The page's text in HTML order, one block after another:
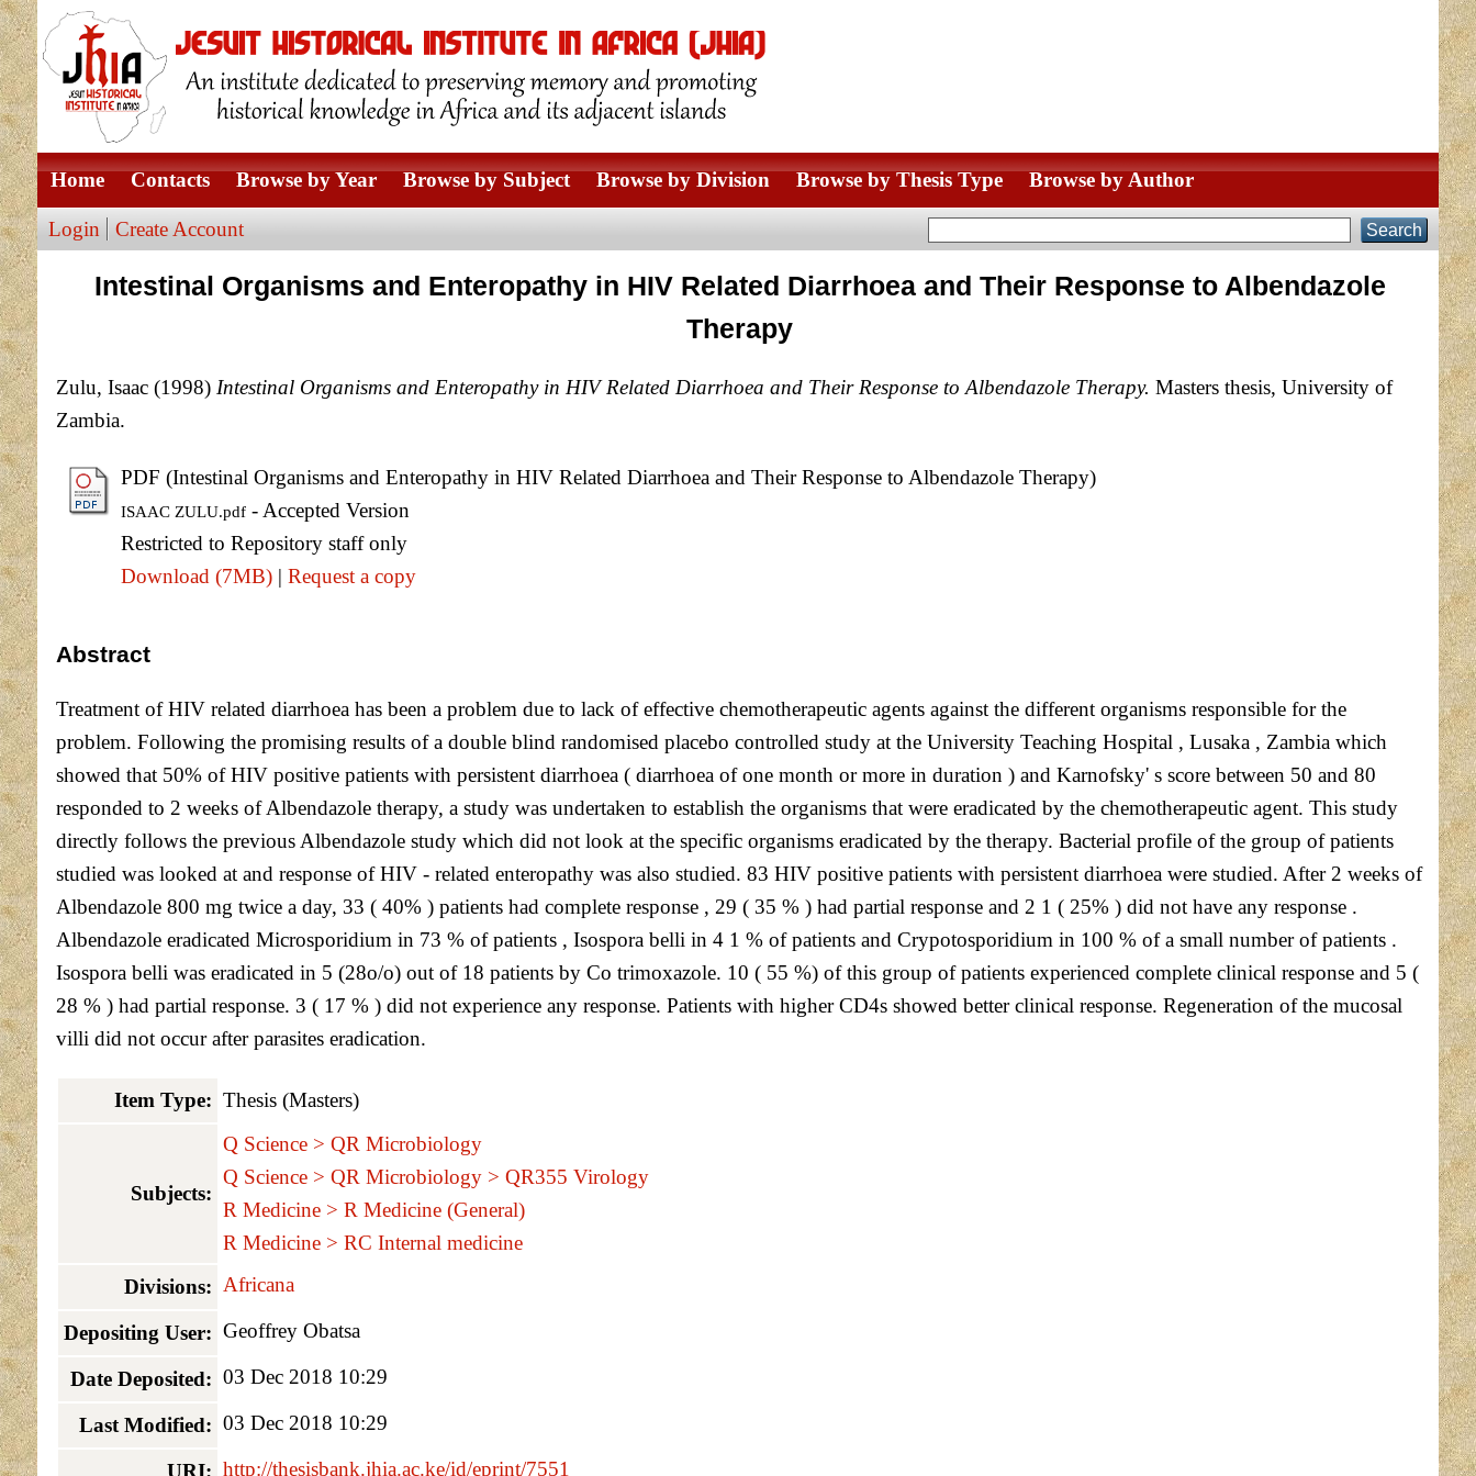
Home Contacts Browse by Year Browse by Subject Browse by Division Browse by Thesis Type Browse by Author
Login Create Account
Intestinal Organisms and Enteropathy in HIV Related Diarrhoea and Their Response to Albendazole
Therapy
Zulu, Isaac(1998) Intestinal Organisms and Enteropathy in HIV Related Diarrhoea and Their Response to Albendazole Therapy. Masters thesis, University of
Zambia.
PDF (Intestinal Organisms and Enteropathy in HIV Related Diarrhoea and Their Response to Albendazole Therapy)
ISAAC ZULU.pdf- Accepted Version
Restricted to Repository staff only
Download (7MB)| Request a copy
Abstract
Treatment of HIV related diarrhoea has been a problem due to lack of effective chemotherapeutic agents against the different organisms responsible for the
problem. Following the promising results of a double blind randomised placebo controlled study at the University Teaching Hospital , Lusaka , Zambia which
showed that 50% of HIV positive patients with persistent diarrhoea ( diarrhoea of one month or more in duration ) and Karnofsky' s score between 50 and 80
responded to 2 weeks of Albendazole therapy, a study was undertaken to establish the organisms that were eradicated by the chemotherapeutic agent. This study
directly follows the previous Albendazole study which did not look at the specific organisms eradicated by the therapy. Bacterial profile of the group of patients
studied was looked at and response of HIV - related enteropathy was also studied. 83 HIV positive patients with persistent diarrhoea were studied. After 2 weeks of
Albendazole 800 mg twice a day, 33 ( 40% ) patients had complete response , 29 ( 35 % ) had partial response and 2 1 ( 25% ) did not have any response .
Albendazole eradicated Microsporidium in 73 % of patients , Isospora belli in 4 1 % of patients and Crypotosporidium in 100 % of a small number of patients .
Isospora belli was eradicated in 5 (28o/o) out of 18 patients by Co trimoxazole. 10 ( 55 %) of this group of patients experienced complete clinical response and 5 (
28 % ) had partial response. 3 ( 17 % ) did not experience any response. Patients with higher CD4s showed better clinical response. Regeneration of the mucosal
villi did not occur after parasites eradication.
Item Type: Thesis (Masters)
Subjects:
Q Science > QR Microbiology
Q Science > QR Microbiology > QR355 Virology
R Medicine > R Medicine (General)
R Medicine > RC Internal medicine
Divisions: Africana
Depositing User: Geoffrey Obatsa
Date Deposited: 03 Dec 2018 10:29
Last Modified: 03 Dec 2018 10:29
http://thesisbank.jhia.ac.ke/id/eprint/7551